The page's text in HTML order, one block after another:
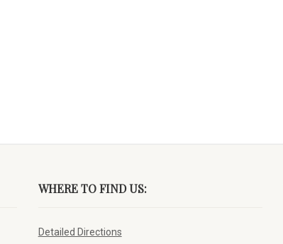
WHERE TO FIND US:
Detailed Directions